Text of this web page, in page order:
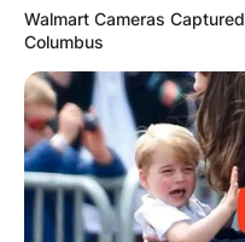
Latest
DEC 7, 2024
Walmart Cameras
Columbus